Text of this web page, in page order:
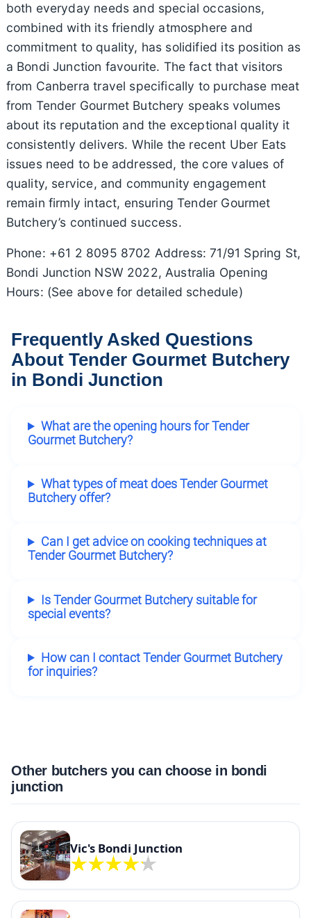
both everyday needs and special occasions,
combined with its friendly atmosphere and
commitment to quality, has solidified its position as
a Bondi Junction favourite. The fact that visitors
from Canberra travel specifically to purchase meat
from Tender Gourmet Butchery speaks volumes
about its reputation and the exceptional quality it
consistently delivers. While the recent Uber Eats
issues need to be addressed, the core values of
quality, service, and community engagement
remain firmly intact, ensuring Tender Gourmet
Butchery’s continued success.
Phone: +61 2 8095 8702 Address: 71/91 Spring St,
Bondi Junction NSW 2022, Australia Opening
Hours: (See above for detailed schedule)
Frequently Asked Questions
About Tender Gourmet Butchery
in Bondi Junction
What are the opening hours for Tender
Gourmet Butchery?
What types of meat does Tender Gourmet
Butchery offer?
Can I get advice on cooking techniques at
Tender Gourmet Butchery?
Is Tender Gourmet Butchery suitable for
special events?
How can I contact Tender Gourmet Butchery
for inquiries?
Other butchers you can choose in bondi
junction
Vic's Bondi Junction